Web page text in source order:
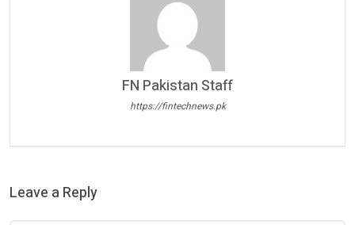
FN Pakistan Staff
https://fintechnews.pk
Leave a Reply